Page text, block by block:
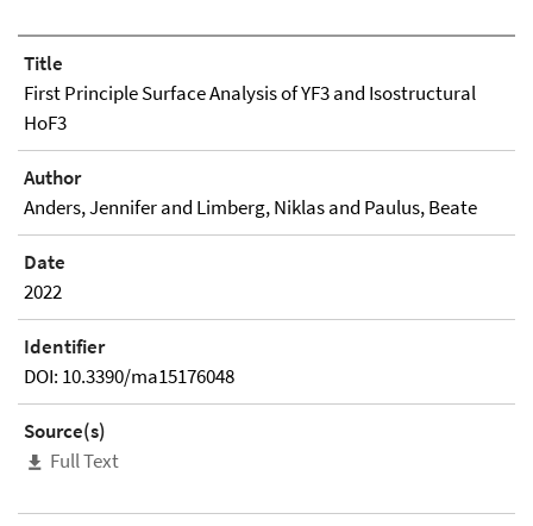
Title
First Principle Surface Analysis of YF3 and Isostructural
HoF3
Author
Anders, Jennifer and Limberg, Niklas and Paulus, Beate
Date
2022
Identifier
DOI: 10.3390/ma15176048
Source(s)
Full Text